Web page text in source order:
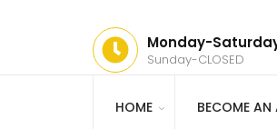
Monday-
Sunday-CLOSED
HOME BECOME AN